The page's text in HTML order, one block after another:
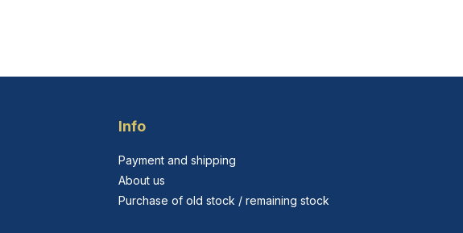
Info
Payment and shipping
About us
Purchase of old stock / remaining stock